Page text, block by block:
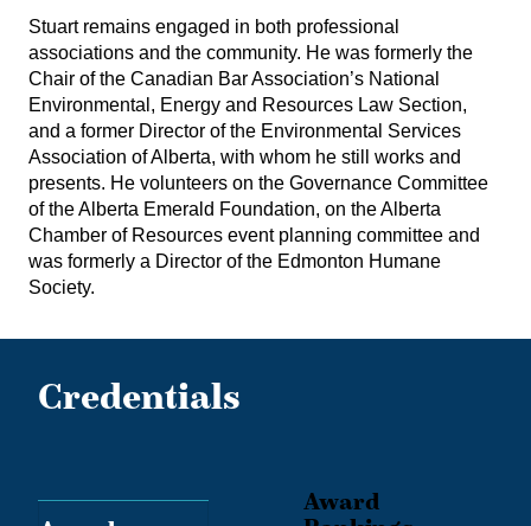
Stuart remains engaged in both professional
associations and the community. He was formerly the
Chair of the Canadian Bar Association’s National
Environmental, Energy and Resources Law Section,
and a former Director of the Environmental Services
Association of Alberta, with whom he still works and
presents. He volunteers on the Governance Committee
of the Alberta Emerald Foundation, on the Alberta
Chamber of Resources event planning committee and
was formerly a Director of the Edmonton Humane
Society.
Credentials
Award